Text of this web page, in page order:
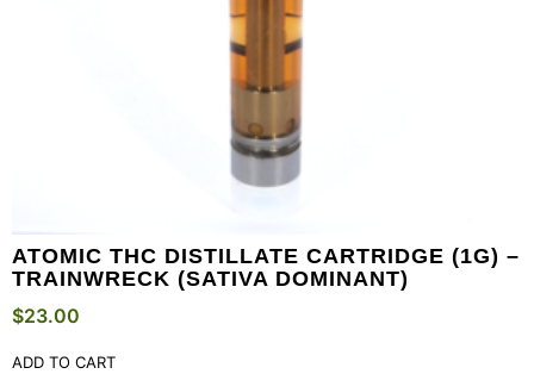
ATOMIC THC DISTILLATE CARTRIDGE (1G) –
TRAINWRECK (SATIVA DOMINANT)
$23.00
ADD TO CART